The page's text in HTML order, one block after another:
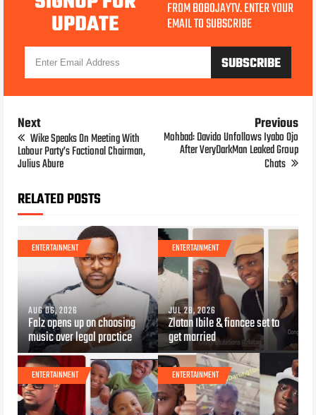
UPDATE FROM BOBOJAYTV. ENTER YOUR
EMAIL TO SUBSCRIBE
Next
Wike Speaks On Meeting With
Labour Party’s Factional Chairman,
Julius Abure
Previous
Mohbad: Davido Unfollows Iyabo Ojo
After VeryDarkMan Leaked Group
Chats
RELATED POSTS
ENTERTAINMENT
AUG 06, 2026
Falz opens up on choosing
music over legal practice
ENTERTAINMENT
JUL 28, 2026
Zlatan Ibile & fiancee set to
get married
ENTERTAINMENT ENTERTAINMENT